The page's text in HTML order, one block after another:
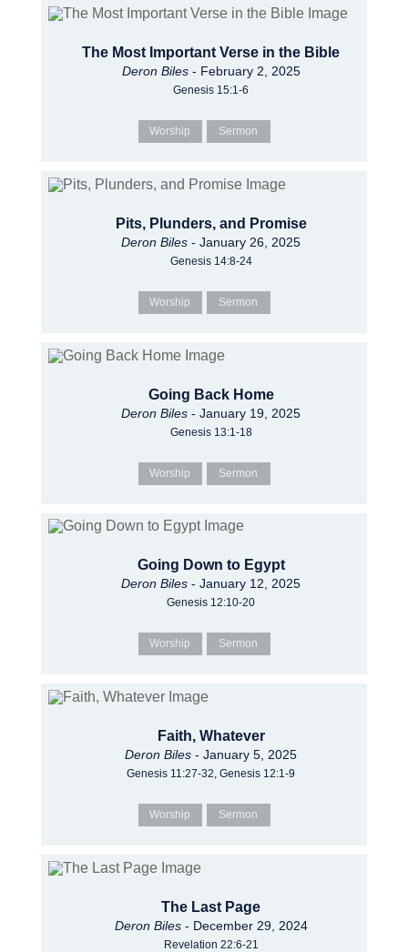
The Most Important Verse in the Bible
Deron Biles- February 2, 2025
Genesis 15:1-6
Worship Sermon
Pits, Plunders, and Promise
Deron Biles - January 26, 2025
Genesis 14:8-24
Worship Sermon
Going Back Home
Deron Biles - January 19, 2025
Genesis 13:1-18
Worship Sermon
Going Down to Egypt
Deron Biles - January 12, 2025
Genesis 12:10-20
Worship Sermon
Faith, Whatever
Deron Biles - January 5, 2025
Genesis 11:27-32, Genesis 12:1-9
Worship Sermon
The Last Page
Deron Biles- December 29, 2024
Revelation 22:6-21